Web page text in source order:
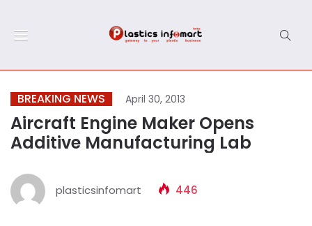
BREAKING NEWS April 30, 2013
Aircraft Engine Maker Opens
Additive Manufacturing Lab
plasticsinfomart 446